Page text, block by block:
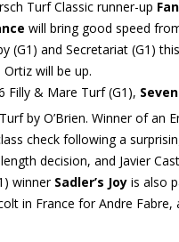
Turf Classic runner-up
will bring good speed
(G1) and Secretariat (G1)
Ortiz will be up.
Filly & Mare Turf (G1),
by O’Brien. Winner of an
check following a
decision, and Javier
winner Sadler’s Joy is also
in France for Andre